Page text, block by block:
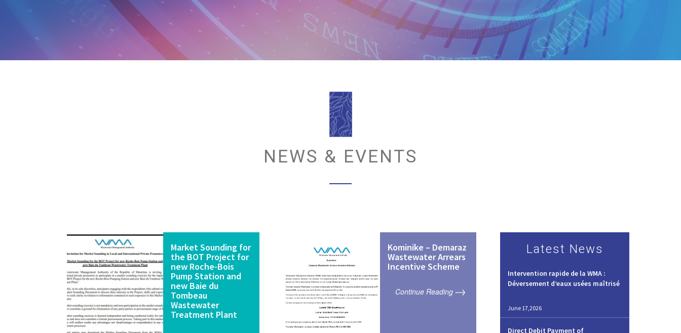
NEWS & EVENTS
Market Sounding for
the BOT Project for
new Roche-Bois
Pump Station and
new Baie du
Tombeau
Wastewater
Treatment Plant
Kominike – Demaraz
Wastewater Arrears
Incentive Scheme
Continue Reading
Latest News
Intervention rapide de la WMA :
Déversement d’eaux usées maîtrisé
June 17,2026
Direct Debit Payment of